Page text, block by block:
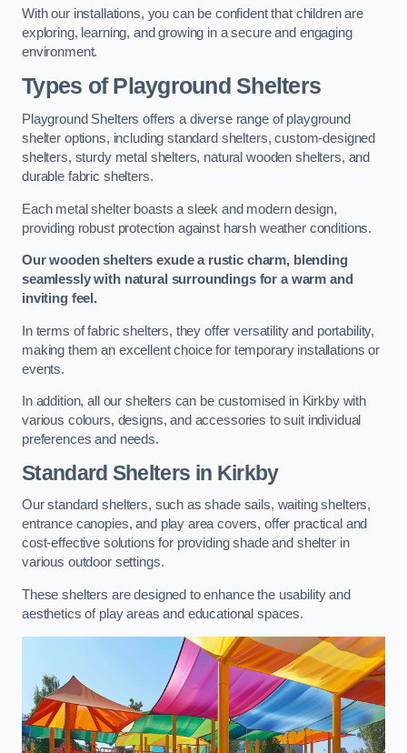
With our installations, you can be confident that children are
exploring, learning, and growing in a secure and engaging
environment.
Types of Playground Shelters
Playground Shelters offers a diverse range of playground
shelter options, including standard shelters, custom-designed
shelters, sturdy metal shelters, natural wooden shelters, and
durable fabric shelters.
Each metal shelter boasts a sleek and modern design,
providing robust protection against harsh weather conditions.
Our wooden shelters exude a rustic charm, blending
seamlessly with natural surroundings for a warm and
inviting feel.
In terms of fabric shelters, they offer versatility and portability,
making them an excellent choice for temporary installations or
events.
In addition, all our shelters can be customised in Kirkby with
various colours, designs, and accessories to suit individual
preferences and needs.
Standard Shelters in Kirkby
Our standard shelters, such as shade sails, waiting shelters,
entrance canopies, and play area covers, offer practical and
cost-effective solutions for providing shade and shelter in
various outdoor settings.
These shelters are designed to enhance the usability and
aesthetics of play areas and educational spaces.